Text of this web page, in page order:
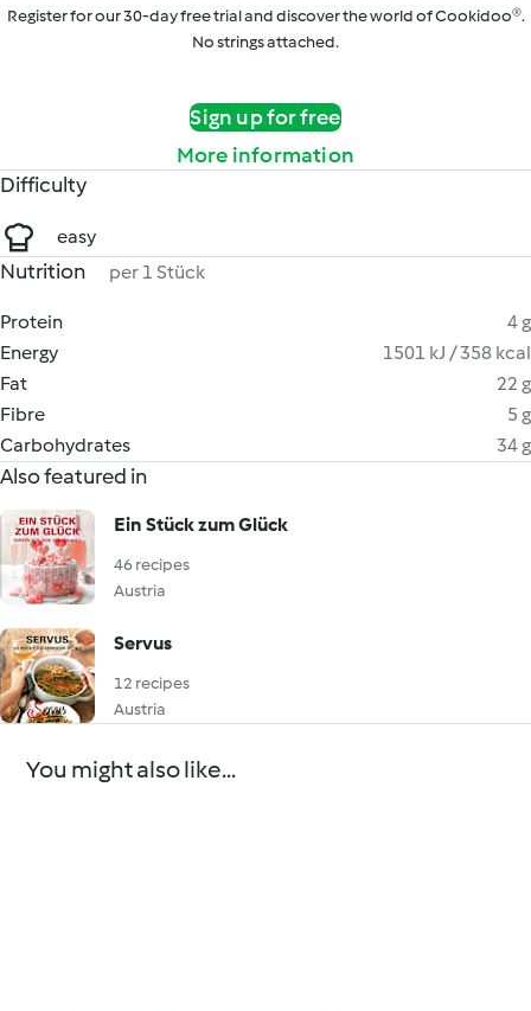
Register for our 30-day free trial and discover the world of Cookidoo®.
No strings attached.
Sign up for free
More information
Difficulty
easy
Nutrition per 1 Stück
Protein
4 g
Energy
1501 kJ / 358 kcal
Fat
22 g
Fibre
5 g
Carbohydrates
34 g
Also featured in
Ein Stück zum Glück
46 recipes
Austria
Servus
12 recipes
Austria
You might also like...